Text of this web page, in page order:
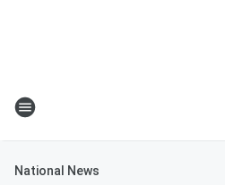
National News